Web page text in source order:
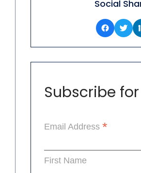
Social
Subscribe
Email Address*
First Name